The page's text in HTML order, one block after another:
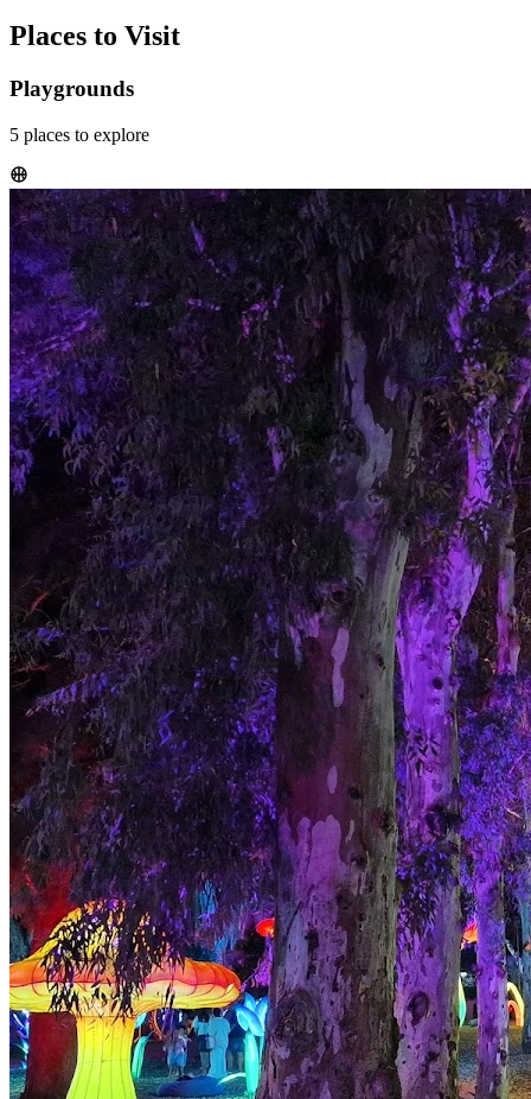
Places to Visit
Playgrounds
5 places to explore